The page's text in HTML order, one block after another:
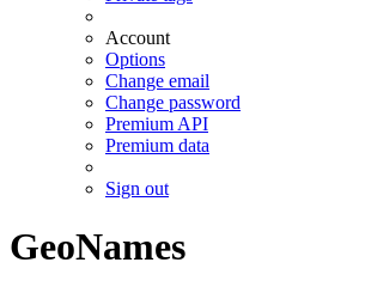
Account
Options
Change email
Change password
Premium API
Premium data
Sign out
GeoNames